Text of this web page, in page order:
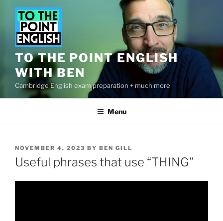
content
TO THE POINT ENGLISH
WITH BEN
Cambridge English exam preparation + much more
Menu
POSTED
ON
NOVEMBER 4, 2023 BY BEN GILL
Useful phrases that use “THING”